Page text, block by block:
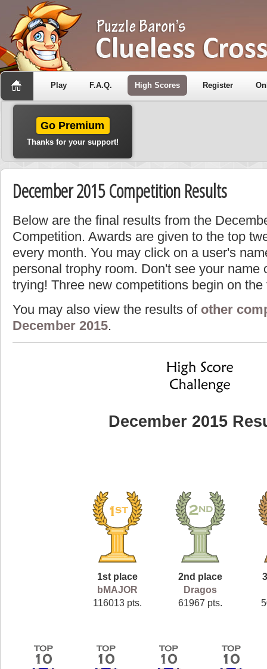
Play F.A.Q. High Scores Register
Go Premium
Thanks for your support!
December 2015 Competition Results
Below are the final results from the
Competition. Awards are given to the top
every month. You may click on a user's
personal trophy room. Don't see your name
trying! Three new competitions begin on
You may also view the results of other
December 2015.
December 2015
1st place
bMAJOR
116013 pts.
2nd place
Dragos
61967 pts.